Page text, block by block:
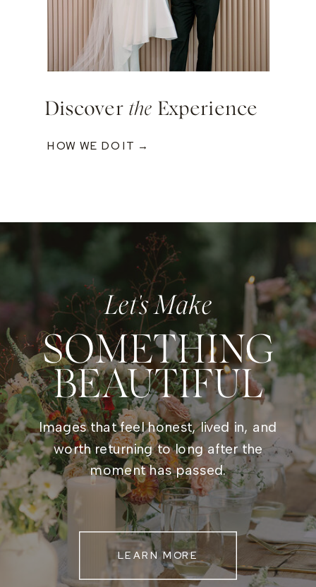
Discover the Experience
HOW WE DO IT →
Let's Make
SOMETHING
BEAUTIFUL
Images that feel honest, lived in, and
worth returning to long after the
moment has passed.
LEARN MORE